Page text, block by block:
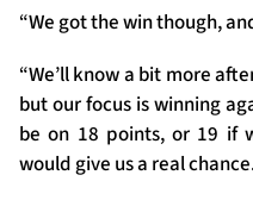
“We got the win though,
“We’ll know a bit more
but our focus is winning
be on 18 points, or 19 if
would give us a real